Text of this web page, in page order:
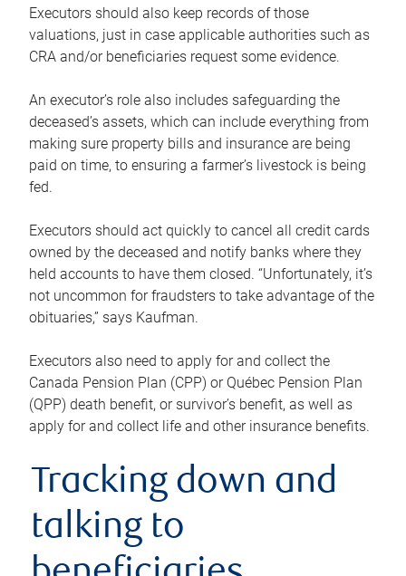
Executors should also keep records of those
valuations, just in case applicable authorities such as
CRA and/or beneficiaries request some evidence.
An executor’s role also includes safeguarding the
deceased’s assets, which can include everything from
making sure property bills and insurance are being
paid on time, to ensuring a farmer’s livestock is being
fed.
Executors should act quickly to cancel all credit cards
owned by the deceased and notify banks where they
held accounts to have them closed. “Unfortunately, it’s
not uncommon for fraudsters to take advantage of the
obituaries,” says Kaufman.
Executors also need to apply for and collect the
Canada Pension Plan (CPP) or Québec Pension Plan
(QPP) death benefit, or survivor’s benefit, as well as
apply for and collect life and other insurance benefits.
Tracking down and
talking to